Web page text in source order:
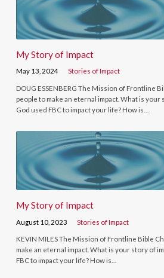
My Story of Impact
May 13, 2024 Stories of Impact
DOUG ESSENBERG The Mission of Frontline
people to make an eternal impact. What is your
God used FBC to impact your life? How is…
My Story of Impact
August 10, 2023 Stories of Impact
KEVIN MILES The Mission of Frontline Bible
make an eternal impact. What is your story of
FBC to impact your life? How is…